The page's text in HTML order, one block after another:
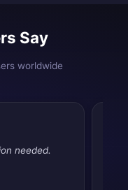
Say
worldwide
needed.